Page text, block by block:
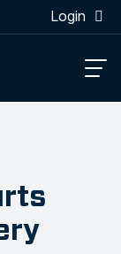
Login